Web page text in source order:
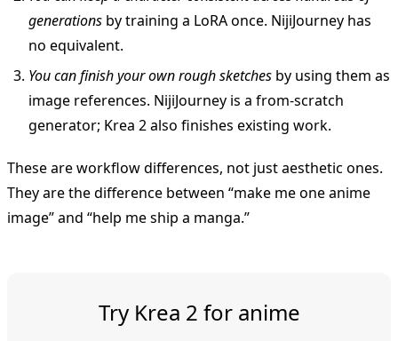
generations by training a LoRA once. NijiJourney has
no equivalent.
You can finish your own rough sketches by using them as
image references. NijiJourney is a from-scratch
generator; Krea 2 also finishes existing work.
These are workflow differences, not just aesthetic ones.
They are the difference between “make me one anime
image” and “help me ship a manga.”
Try Krea 2 for anime